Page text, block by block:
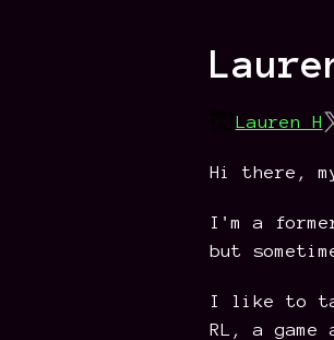
Lauren H
Hi there,
I'm a
but
I like to
RL, a